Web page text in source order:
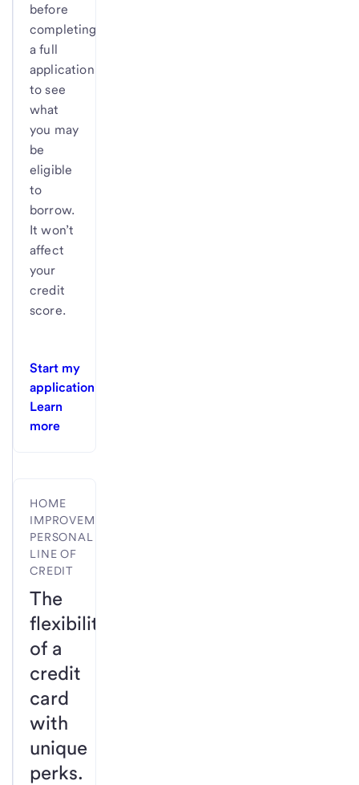
before
completing
a full
application
to see
what
you may
be
eligible
to
borrow.
It won’t
affect
your
credit
score.
Start my
application
Learn
more
HOME
IMPROVEMENT
PERSONAL
LINE OF
CREDIT
The
flexibility
of a
credit
card
with
unique
perks.